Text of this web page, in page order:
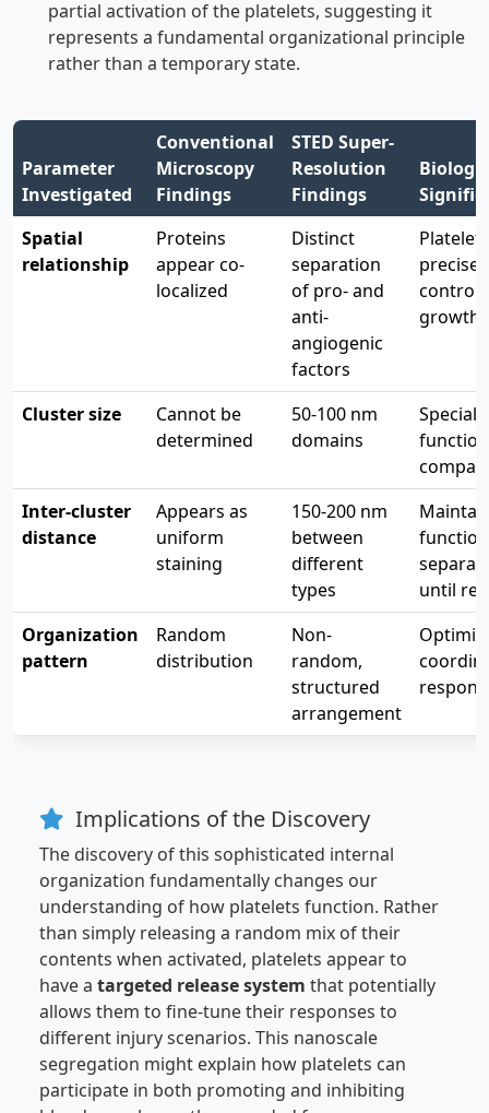
partial activation of the platelets, suggesting it
represents a fundamental organizational principle
rather than a temporary state.
Parameter
Investigated
Conventional
Microscopy
Findings
STED Super-
Resolution
Findings
Spatial
relationship
Proteins
appear co-
localized
Distinct
separation
of pro- and
anti-
angiogenic
factors
control
growth
Cluster size
Cannot be
determined
50-100 nm
domains
Inter-cluster
distance
Appears as
uniform
staining
150-200 nm
between
different
types
until
Organization
pattern
Random
distribution
Non-
random,
structured
arrangement
Implications of the Discovery
The discovery of this sophisticated internal
organization fundamentally changes our
understanding of how platelets function. Rather
than simply releasing a random mix of their
contents when activated, platelets appear to
have a targeted release system that potentially
allows them to fine-tune their responses to
different injury scenarios. This nanoscale
segregation might explain how platelets can
participate in both promoting and inhibiting